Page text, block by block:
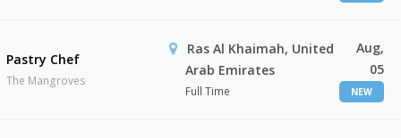
Pastry Chef
The Mangroves
Ras Al Khaimah, United
Arab Emirates
Full Time
Aug,
05
NEW